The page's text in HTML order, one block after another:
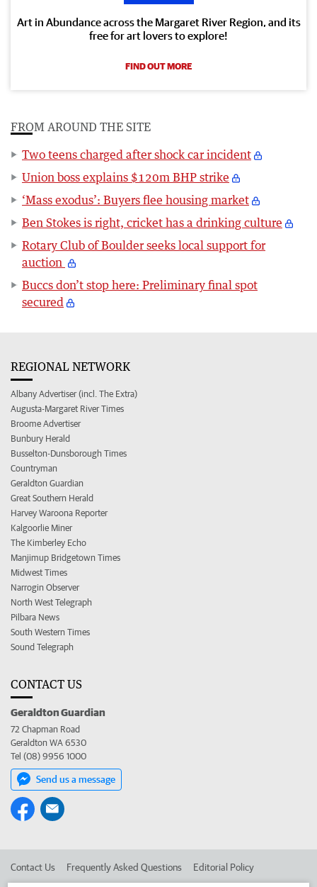
Art in Abundance across the Margaret River Region, and its
free for art lovers to explore!
FIND OUT MORE
FROM AROUND THE SITE
Two teens charged after shock car incident
Union boss explains $120m BHP strike
‘Mass exodus’: Buyers flee housing market
Ben Stokes is right, cricket has a drinking culture
Rotary Club of Boulder seeks local support for
auction
Buccs don’t stop here: Preliminary final spot
secured
REGIONAL NETWORK
Albany Advertiser (incl. The Extra)
Augusta-Margaret River Times
Broome Advertiser
Bunbury Herald
Busselton-Dunsborough Times
Countryman
Geraldton Guardian
Great Southern Herald
Harvey Waroona Reporter
Kalgoorlie Miner
The Kimberley Echo
Manjimup Bridgetown Times
Midwest Times
Narrogin Observer
North West Telegraph
Pilbara News
South Western Times
Sound Telegraph
CONTACT US
Geraldton Guardian
72 Chapman Road
Geraldton WA 6530
Tel (08) 9956 1000
Send us a message
Contact Us Frequently Asked Questions Editorial Policy